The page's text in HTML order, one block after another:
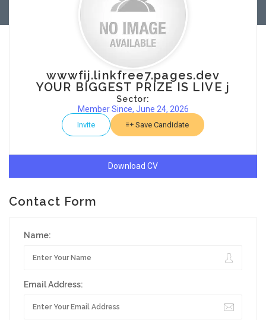
wwwfij.linkfree7.pages.dev
YOUR BIGGEST PRIZE IS LIVE j
Sector:
Member Since, June 24, 2026
Invite Save Candidate
Download CV
Contact Form
Name:
Email Address: